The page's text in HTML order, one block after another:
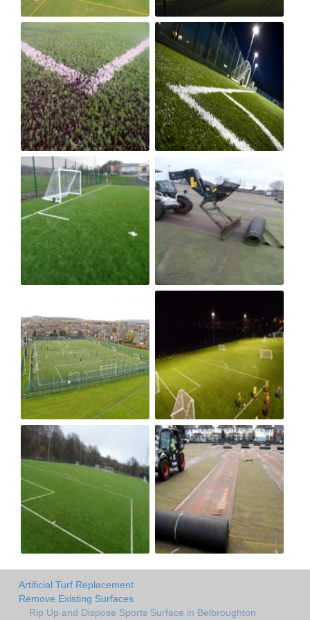
Artificial Turf Replacement
Remove Existing Surfaces
Rip Up and Dispose Sports Surface in Belbroughton